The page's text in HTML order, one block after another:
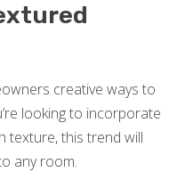
creative ways to
looking to incorporate
texture, this trend will
any room.